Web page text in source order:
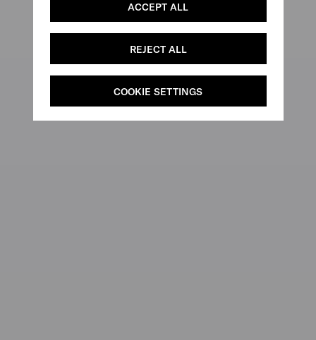
ACCEPT ALL
REJECT ALL
COOKIE SETTINGS